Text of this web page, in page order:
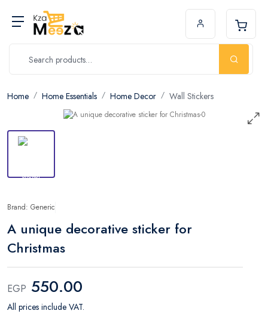
Home Home Essentials Home Decor Wall Stickers
Brand: Generic
A unique decorative sticker for
Christmas
EGP 550.00
All prices include VAT.